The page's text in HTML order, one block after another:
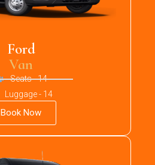
Ford
Van
Seats - 14
Luggage - 14
Book Now